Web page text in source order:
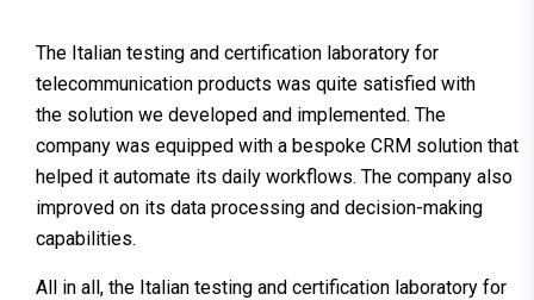
The Italian testing and certification laboratory for
telecommunication products was quite satisfied with
the solution we developed and implemented. The
company was equipped with a bespoke CRM solution that
helped it automate its daily workflows. The company also
improved on its data processing and decision-making
capabilities.
All in all, the Italian testing and certification laboratory for